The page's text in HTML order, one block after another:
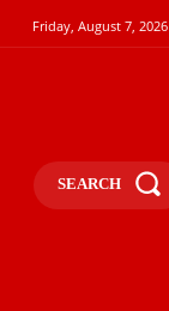
Friday, August 7, 2026
SEARCH